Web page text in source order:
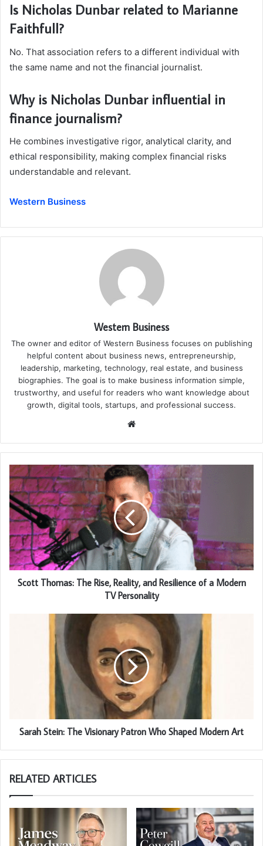
Is Nicholas Dunbar related to Marianne
Faithfull?
No. That association refers to a different individual with
the same name and not the financial journalist.
Why is Nicholas Dunbar influential in
finance journalism?
He combines investigative rigor, analytical clarity, and
ethical responsibility, making complex financial risks
understandable and relevant.
Western Business
Western Business
The owner and editor of Western Business focuses on publishing
helpful content about business news, entrepreneurship,
leadership, marketing, technology, real estate, and business
biographies. The goal is to make business information simple,
trustworthy, and useful for readers who want knowledge about
growth, digital tools, startups, and professional success.
Website
Scott Thomas: The Rise, Reality, and Resilience of a Modern
TV Personality
Sarah Stein: The Visionary Patron Who Shaped Modern Art
RELATED ARTICLES